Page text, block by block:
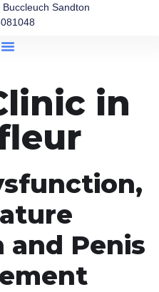
Sandton
in
and Penis